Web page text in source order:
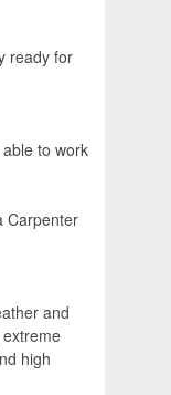
ready for
to work
Carpenter
and
high